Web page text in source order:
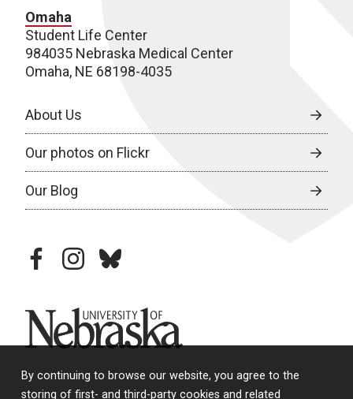
By continuing to browse our website, you agree to the
storing of first- and third-party cookies and related
Omaha
Student Life Center
984035 Nebraska Medical Center
Omaha, NE 68198-4035
About Us
Our photos on Flickr
Our Blog
facebookinstagram
bluesky
University of Nebraska